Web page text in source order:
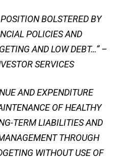
BOLSTERED BY
POLICIES AND
AND LOW DEBT…” –
SERVICES
AND EXPENDITURE
OF HEALTHY
TERM LIABILITIES AND
THROUGH
WITHOUT USE OF